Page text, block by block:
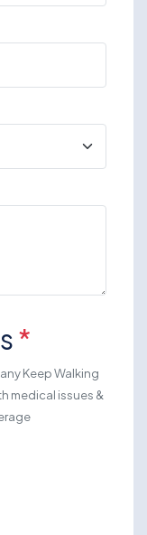
*
Keep Walking
medical issues &